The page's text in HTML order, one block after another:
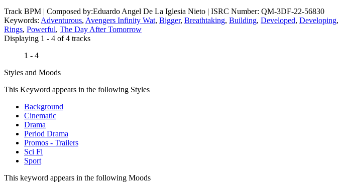
Track BPM | Composed by:Eduardo Angel De La Iglesia Nieto | ISRC Number: QM-3DF-22-56830
Keywords: Adventurous, Avengers Infinity Wat, Bigger, Breathtaking, Building, Developed, Developing,
Rings, Powerful, The Day After Tomorrow
Displaying 1 - 4 of 4 tracks
1 - 4
Styles and Moods
This Keyword appears in the following Styles
Background
Cinematic
Drama
Period Drama
Promos - Trailers
Sci Fi
Sport
This keyword appears in the following Moods